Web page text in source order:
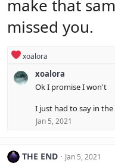
make that
missed you.
R
a
c
xoalora
xoalora
Ok I promise I won't
I just had to say in the
Jan 5, 2021
THE END Jan 5, 2021